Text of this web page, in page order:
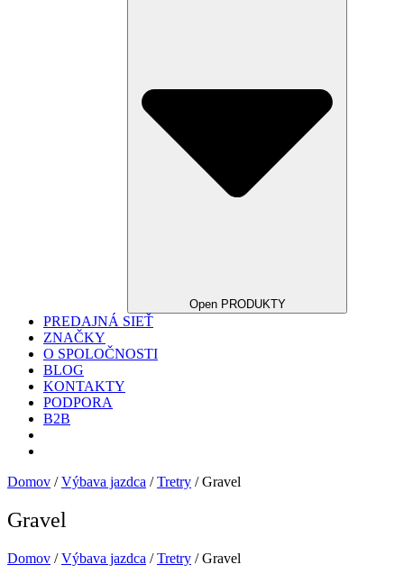
Open PRODUKTY
PREDAJNÁ SIEŤ
ZNAČKY
O SPOLOČNOSTI
BLOG
KONTAKTY
PODPORA
B2B
Domov /Výbava jazdca /Tretry / Gravel
Gravel
Domov /Výbava jazdca /Tretry / Gravel